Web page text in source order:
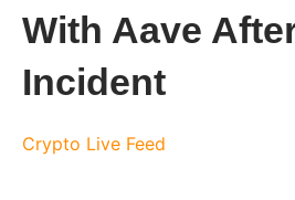
With Aave
Incident
Crypto Live Feed